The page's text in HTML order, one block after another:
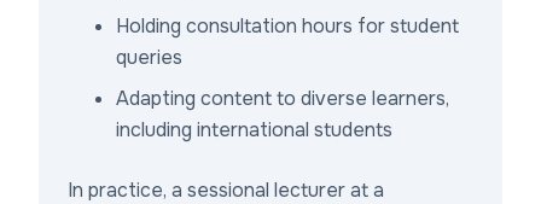
Holding consultation hours for student
queries
Adapting content to diverse learners,
including international students
In practice, a sessional lecturer at a